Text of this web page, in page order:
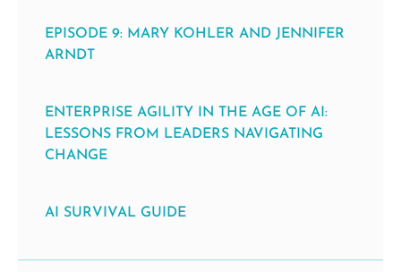
EPISODE 9: MARY KOHLER AND JENNIFER
ARNDT
ENTERPRISE AGILITY IN THE AGE OF AI:
LESSONS FROM LEADERS NAVIGATING
CHANGE
AI SURVIVAL GUIDE